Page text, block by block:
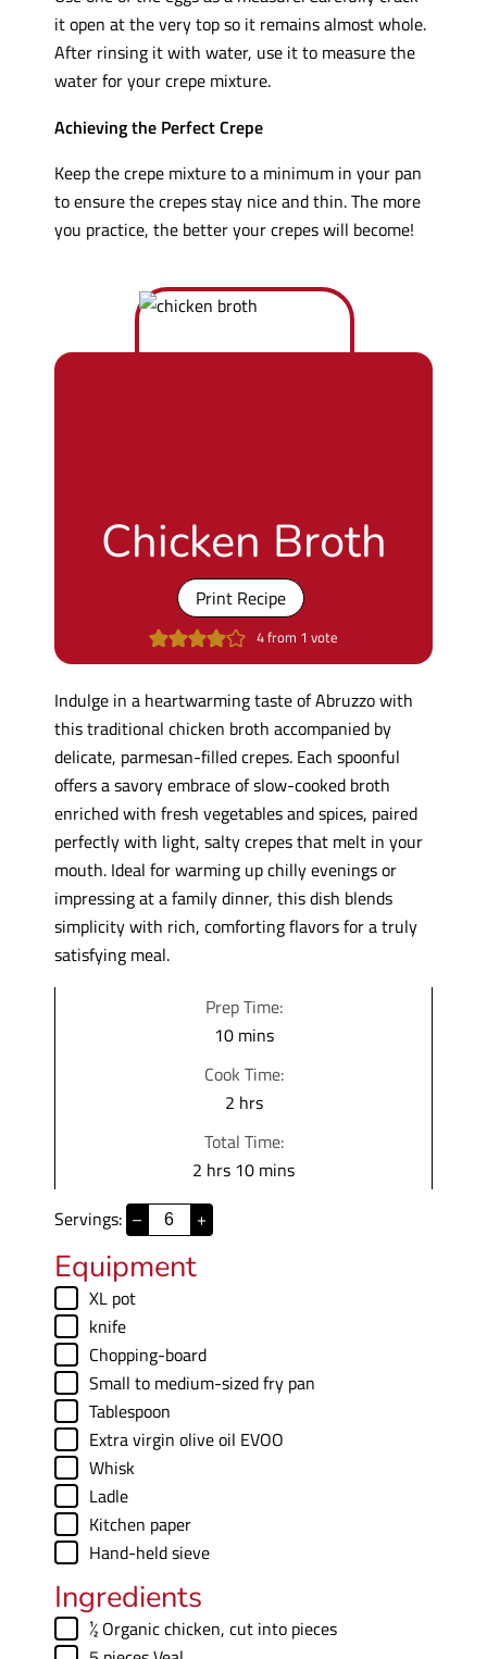
it open at the very top so it remains almost whole.
After rinsing it with water, use it to measure the
water for your crepe mixture.
Achieving the Perfect Crepe
Keep the crepe mixture to a minimum in your pan
to ensure the crepes stay nice and thin. The more
you practice, the better your crepes will become!
Chicken Broth
Print Recipe
4from 1 vote
Indulge in a heartwarming taste of Abruzzo with
this traditional chicken broth accompanied by
delicate, parmesan-filled crepes. Each spoonful
offers a savory embrace of slow-cooked broth
enriched with fresh vegetables and spices, paired
perfectly with light, salty crepes that melt in your
mouth. Ideal for warming up chilly evenings or
impressing at a family dinner, this dish blends
simplicity with rich, comforting flavors for a truly
satisfying meal.
Prep Time:
10m
i
n
t
e
mins
Cook Time:
2h
o
u
hrs
Total Time:
2 h
o
u
hrs 10mmins
Servings: – +
Equipment
▢
XL pot
▢
knife
▢
Chopping-board
▢
Small to medium-sized fry pan
▢
Tablespoon
▢
Extra virgin olive oil EVOO
▢
Whisk
▢Ladle
▢
Kitchen paper
▢
Hand-held sieve
Ingredients
▢
½ Organic chicken, cut into pieces
▢